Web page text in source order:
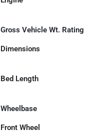
Gross Vehicle Wt. Rating
Dimensions
Bed Length
Wheelbase
Front Wheel